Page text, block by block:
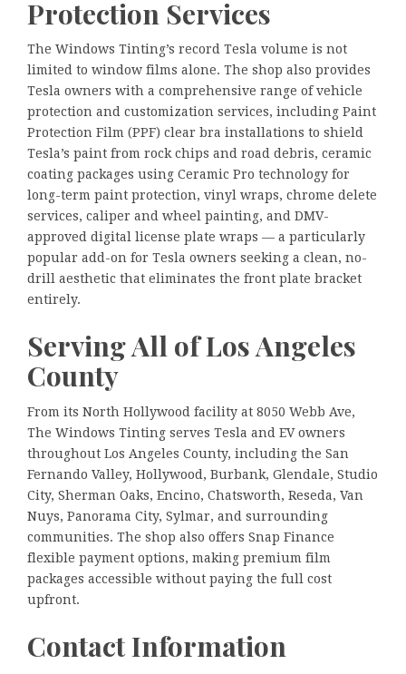
Protection Services
The Windows Tinting’s record Tesla volume is not
limited to window films alone. The shop also provides
Tesla owners with a comprehensive range of vehicle
protection and customization services, including Paint
Protection Film (PPF) clear bra installations to shield
Tesla’s paint from rock chips and road debris, ceramic
coating packages using Ceramic Pro technology for
long-term paint protection, vinyl wraps, chrome delete
services, caliper and wheel painting, and DMV-
approved digital license plate wraps — a particularly
popular add-on for Tesla owners seeking a clean, no-
drill aesthetic that eliminates the front plate bracket
entirely.
Serving All of Los Angeles
County
From its North Hollywood facility at 8050 Webb Ave,
The Windows Tinting serves Tesla and EV owners
throughout Los Angeles County, including the San
Fernando Valley, Hollywood, Burbank, Glendale, Studio
City, Sherman Oaks, Encino, Chatsworth, Reseda, Van
Nuys, Panorama City, Sylmar, and surrounding
communities. The shop also offers Snap Finance
flexible payment options, making premium film
packages accessible without paying the full cost
upfront.
Contact Information